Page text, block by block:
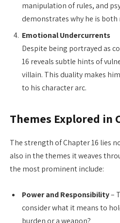
manipulation of rules, and
demonstrates why he is both
Emotional Undercurrents
Despite being portrayed as
16 reveals subtle hints of
villain. This duality makes
to his character arc.
Themes Explored in
The strength of Chapter 16 lies
also in the themes it weaves
the most prominent include:
Power and Responsibility–
consider what it means to
burden or a weapon?